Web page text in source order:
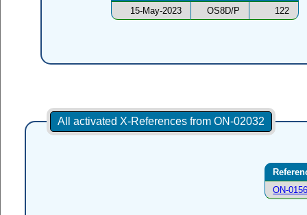
15-May-2023
OS8D/P 122
All activated X-References from ON-02032
ON-